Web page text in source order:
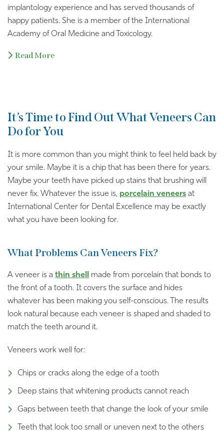
implantology experience and has served thousands of
happy patients. She is a member of the International
Academy of Oral Medicine and Toxicology.
Read More
It’s Time to Find Out What Veneers Can
Do for You
It is more common than you might think to feel held back by
your smile. Maybe it is a chip that has been there for years.
Maybe your teeth have picked up stains that brushing will
never fix. Whatever the issue is, porcelain veneers at
International Center for Dental Excellence may be exactly
what you have been looking for.
What Problems Can Veneers Fix?
A veneer is a thin shell made from porcelain that bonds to
the front of a tooth. It covers the surface and hides
whatever has been making you self-conscious. The results
look natural because each veneer is shaped and shaded to
match the teeth around it.
Veneers work well for:
Chips or cracks along the edge of a tooth
Deep stains that whitening products cannot reach
Gaps between teeth that change the look of your smile
Teeth that look too small or uneven next to the others